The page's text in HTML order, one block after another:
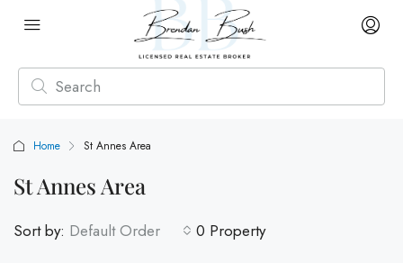
Home St Annes Area
St Annes Area
0 Property
Sort by: Default Order